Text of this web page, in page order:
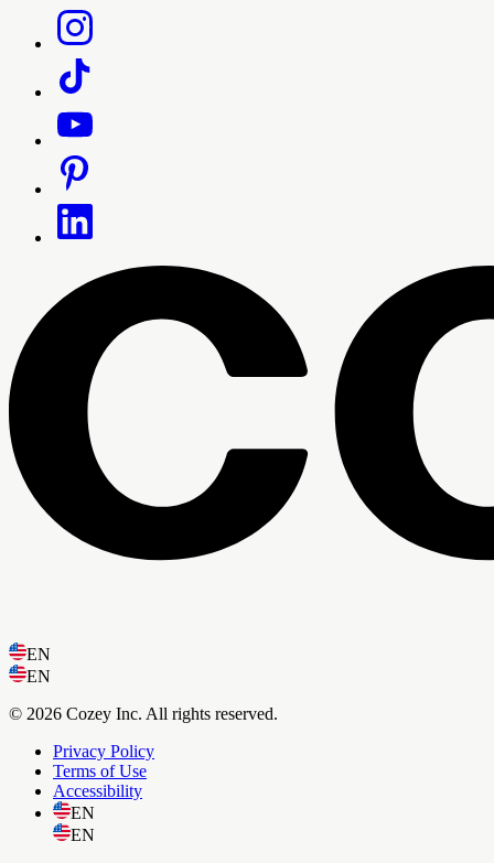
EN
EN
© 2026 Cozey Inc. All rights reserved.
Privacy Policy
Terms of Use
Accessibility
EN
EN